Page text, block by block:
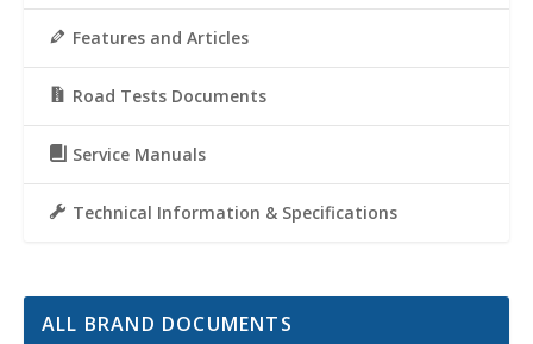
Features and Articles
Road Tests Documents
Service Manuals
Technical Information & Specifications
ALL BRAND DOCUMENTS